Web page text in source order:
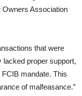
Owners Association
that were
lacked proper support,
mandate. This
of malfeasance.”